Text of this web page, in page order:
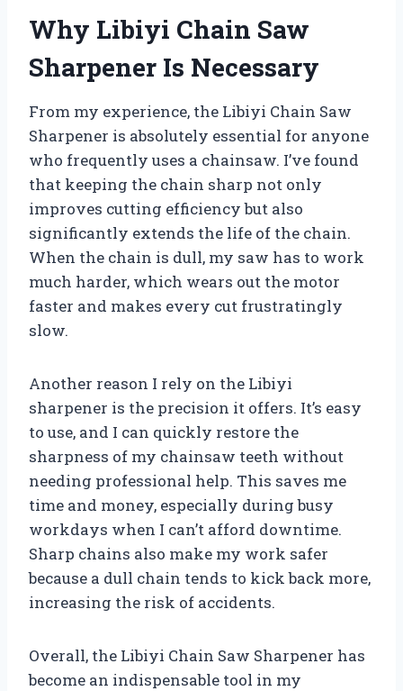
Why Libiyi Chain Saw
Sharpener Is Necessary
From my experience, the Libiyi Chain Saw
Sharpener is absolutely essential for anyone
who frequently uses a chainsaw. I’ve found
that keeping the chain sharp not only
improves cutting efficiency but also
significantly extends the life of the chain.
When the chain is dull, my saw has to work
much harder, which wears out the motor
faster and makes every cut frustratingly
slow.
Another reason I rely on the Libiyi
sharpener is the precision it offers. It’s easy
to use, and I can quickly restore the
sharpness of my chainsaw teeth without
needing professional help. This saves me
time and money, especially during busy
workdays when I can’t afford downtime.
Sharp chains also make my work safer
because a dull chain tends to kick back more,
increasing the risk of accidents.
Overall, the Libiyi Chain Saw Sharpener has
become an indispensable tool in my